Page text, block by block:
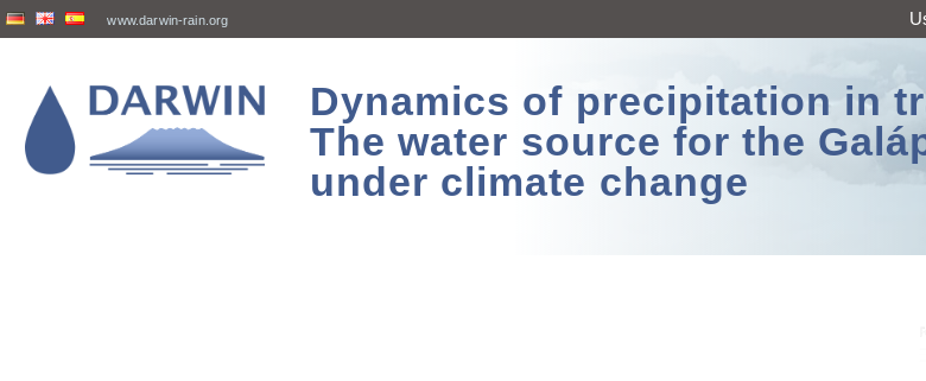
www.darwin-rain.org
Dynamics of precipitation in
The water source for the
under climate change